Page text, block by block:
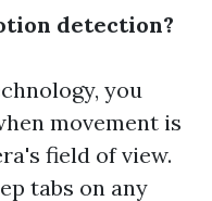
detection?
you
movement is
field of view.
tabs on any